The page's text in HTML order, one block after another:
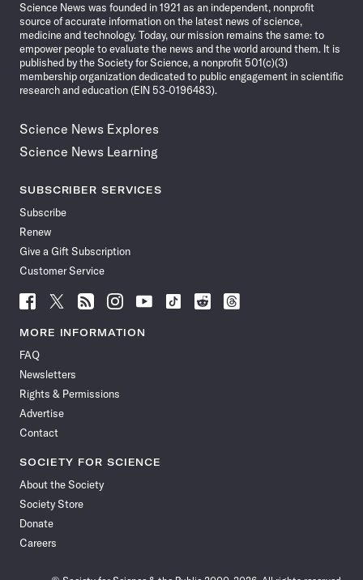
Science News was founded in 1921 as an independent, nonprofit
source of accurate information on the latest news of science,
medicine and technology. Today, our mission remains the same: to
empower people to evaluate the news and the world around them. It is
published by the Society for Science, a nonprofit 501(c)(3)
membership organization dedicated to public engagement in scientific
research and education (EIN 53-0196483).
Science News Explores
Science News Learning
SUBSCRIBER SERVICES
Subscribe
Renew
Give a Gift Subscription
Customer Service
Follow
News
Facebook
Follow
News
Follow
News
Follow
News
Follow
News
Follow
Follow
Follow
MORE INFORMATION
FAQ
Newsletters
Rights & Permissions
Advertise
Contact
SOCIETY FOR SCIENCE
About the Society
Society Store
Donate
Careers